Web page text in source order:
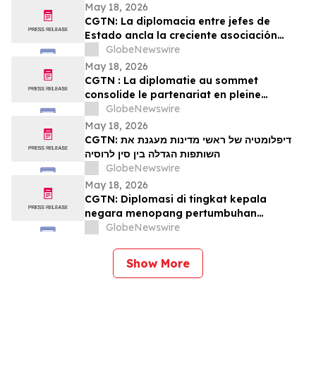
May 18, 2026
CGTN: La diplomacia entre jefes de
Estado ancla la creciente asociación
entre China y Rusia
GlobeNewswire
May 18, 2026
CGTN : La diplomatie au sommet
consolide le partenariat en pleine
expansion entre la Chine et la Russie
GlobeNewswire
May 18, 2026
CGTN: דיפלומטיה של ראשי מדינות מעגנת את
השותפות הגדלה בין סין לרוסיה
GlobeNewswire
May 18, 2026
CGTN: Diplomasi di tingkat kepala
negara menopang pertumbuhan
kemitraan Tiongkok-Rusia
GlobeNewswire
Show More